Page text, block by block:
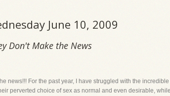
June 10, 2009
Don't Make the News
news!!! For the past year, I have struggled with the
perverted choice of sex as normal and even desirable,